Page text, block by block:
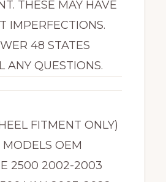
THESE MAY HAVE
IMPERFECTIONS.
48 STATES
ANY QUESTIONS.
FITMENT ONLY)
MODELS OEM
2500 2002-2003